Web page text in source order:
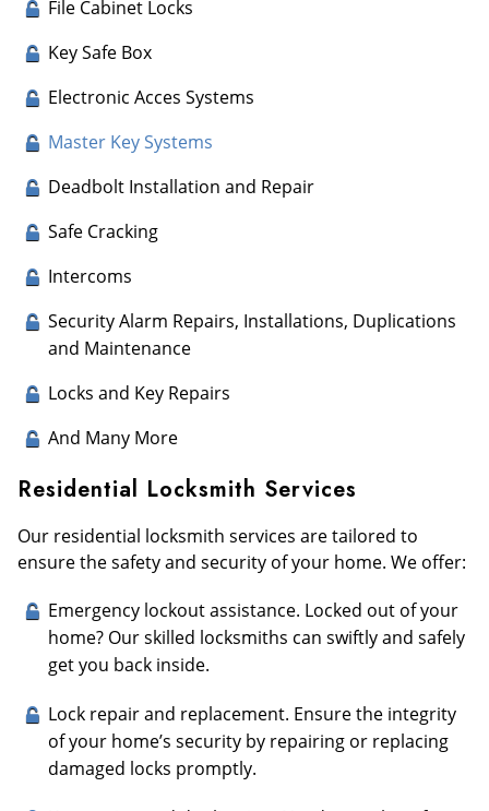
File Cabinet Locks
Key Safe Box
Electronic Acces Systems
Master Key Systems
Deadbolt Installation and Repair
Safe Cracking
Intercoms
Security Alarm Repairs, Installations, Duplications
and Maintenance
Locks and Key Repairs
And Many More
Residential Locksmith Services
Our residential locksmith services are tailored to
ensure the safety and security of your home. We offer:
Emergency lockout assistance. Locked out of your
home? Our skilled locksmiths can swiftly and safely
get you back inside.
Lock repair and replacement. Ensure the integrity
of your home’s security by repairing or replacing
damaged locks promptly.